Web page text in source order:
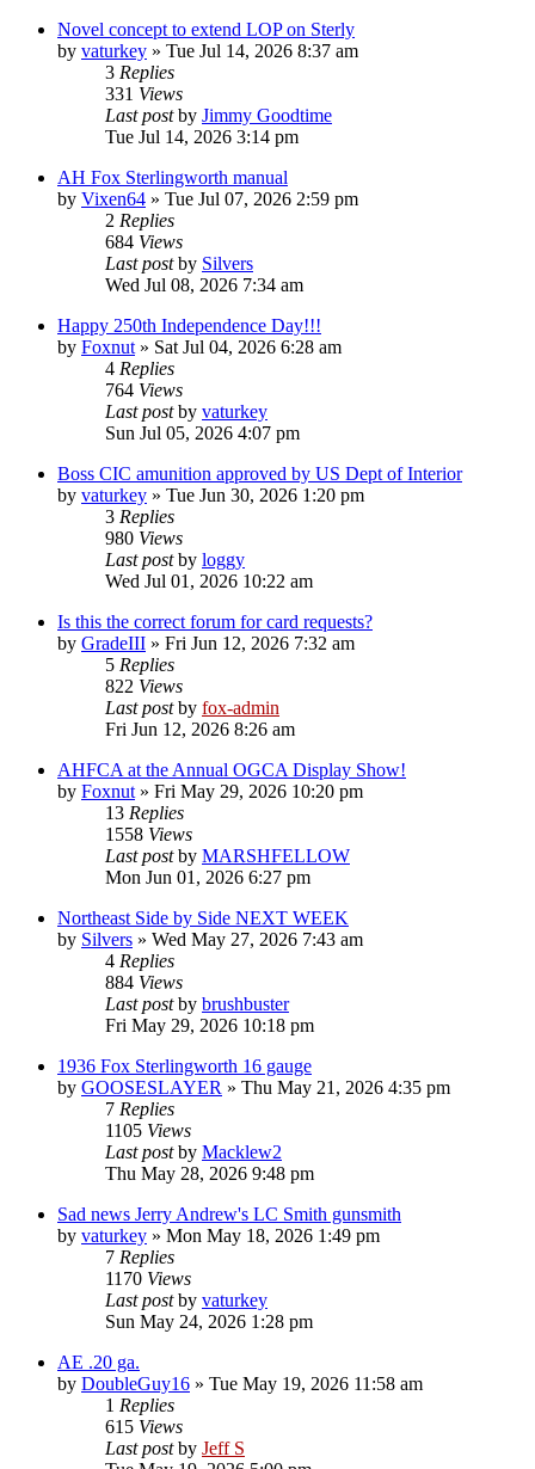
Novel concept to extend LOP on Sterly
by vaturkey » Tue Jul 14, 2026 8:37 am
3 Replies
331 Views
Last postby Jimmy Goodtime
Tue Jul 14, 2026 3:14 pm
AH Fox Sterlingworth manual
by Vixen64 » Tue Jul 07, 2026 2:59 pm
2 Replies
684 Views
Last postby Silvers
Wed Jul 08, 2026 7:34 am
Happy 250th Independence Day!!!
by Foxnut » Sat Jul 04, 2026 6:28 am
4 Replies
764 Views
Last postby vaturkey
Sun Jul 05, 2026 4:07 pm
Boss CIC amunition approved by US Dept of Interior
by vaturkey » Tue Jun 30, 2026 1:20 pm
3 Replies
980 Views
Last postby loggy
Wed Jul 01, 2026 10:22 am
Is this the correct forum for card requests?
by GradeIII » Fri Jun 12, 2026 7:32 am
5 Replies
822 Views
Last postby fox-admin
Fri Jun 12, 2026 8:26 am
AHFCA at the Annual OGCA Display Show!
by Foxnut » Fri May 29, 2026 10:20 pm
13 Replies
1558 Views
Last postby MARSHFELLOW
Mon Jun 01, 2026 6:27 pm
Northeast Side by Side NEXT WEEK
by Silvers » Wed May 27, 2026 7:43 am
4 Replies
884 Views
Last postby brushbuster
Fri May 29, 2026 10:18 pm
1936 Fox Sterlingworth 16 gauge
by GOOSESLAYER » Thu May 21, 2026 4:35 pm
7 Replies
1105 Views
Last postby Macklew2
Thu May 28, 2026 9:48 pm
Sad news Jerry Andrew's LC Smith gunsmith
by vaturkey » Mon May 18, 2026 1:49 pm
7 Replies
1170 Views
Last postby vaturkey
Sun May 24, 2026 1:28 pm
AE .20 ga.
by DoubleGuy16 » Tue May 19, 2026 11:58 am
1 Replies
615 Views
Last postby Jeff S